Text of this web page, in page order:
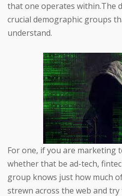
that one operates within.The
crucial demographic groups
understand.
For one, if you are marketing
whether that be ad-tech,
group knows just how much
strewn across the web and